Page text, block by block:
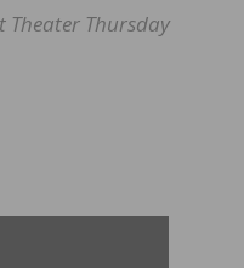
Theater Thursday